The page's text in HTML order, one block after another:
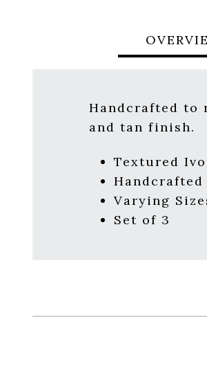
Handcrafted to
and tan finish.
Textured
Handcrafted
Varying
Set of 3